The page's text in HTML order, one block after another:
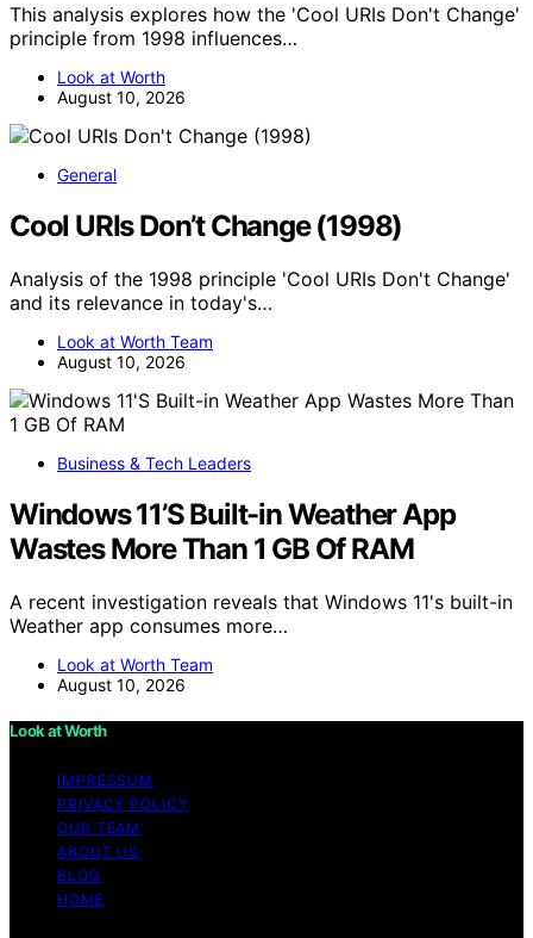
This analysis explores how the 'Cool URIs Don't Change'
principle from 1998 influences…
Look at Worth
August 10, 2026
General
Cool URIs Don’t Change (1998)
Analysis of the 1998 principle 'Cool URIs Don't Change'
and its relevance in today's…
Look at Worth Team
August 10, 2026
Business & Tech Leaders
Windows 11’S Built-in Weather App
Wastes More Than 1 GB Of RAM
A recent investigation reveals that Windows 11's built-in
Weather app consumes more…
Look at Worth Team
August 10, 2026
Look at Worth
IMPRESSUM
PRIVACY POLICY
OUR TEAM
ABOUT US
BLOG
HOME